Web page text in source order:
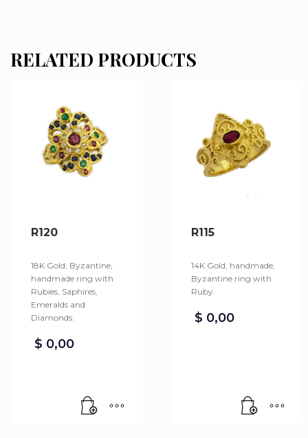
RELATED PRODUCTS
R120
18K Gold, Byzantine,
handmade ring with
Rubies, Saphires,
Emeralds and
Diamonds.
$ 0,00
R115
14K Gold, handmade,
Byzantine ring with
Ruby.
$ 0,00